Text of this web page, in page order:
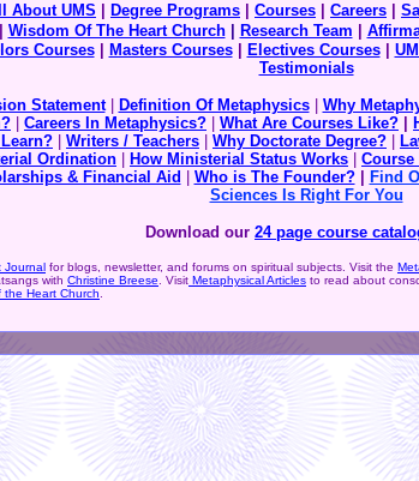
About UMS Degree Programs Courses Careers
Wisdom Of The Heart Church Research Team
Courses| Masters Courses| Electives Courses|
Testimonials
Statement| Definition Of Metaphysics| Why
Careers In Metaphysics? What Are Courses Like?
Writers / Teachers Why Doctorate Degree?
Ordination
How Ministerial Status Works Course
& Financial Aid
Who is The Founder?|
Find
Sciences Is Right For You
Download our 24 page course
Journal for blogs, newsletter, and forums on spiritual subjects. Visit the
with Christine Breese . Visit Metaphysical Articles to read about
the Heart Church